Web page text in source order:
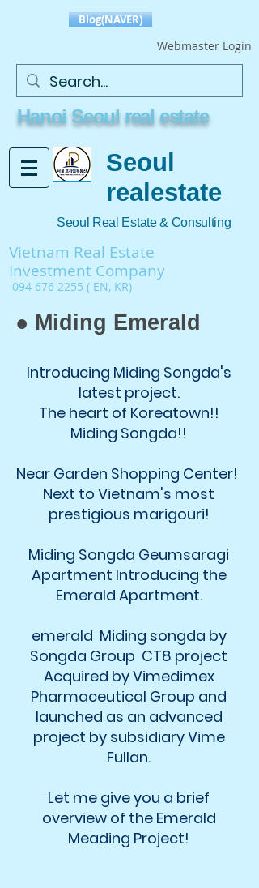
Blog(NAVER)
Webmaster Login
Hanoi Seoul real estate
Seoul
realestate
Seoul Real Estate & Consulting
Vietnam Real Estate
Investment Company
094 676 2255 ( EN, KR)
● Miding Emerald
Introducing Miding Songda's
latest project.
The heart of Koreatown!!
Miding Songda!!
Near Garden Shopping Center!
Next to Vietnam's most
prestigious marigouri!
Miding Songda Geumsaragi
Apartment Introducing the
Emerald Apartment.
emerald Miding songda by
Songda Group CT8 project
Acquired by Vimedimex
Pharmaceutical Group and
launched as an advanced
project by subsidiary Vime
Fullan.
Let me give you a brief
overview of the Emerald
Meading Project!